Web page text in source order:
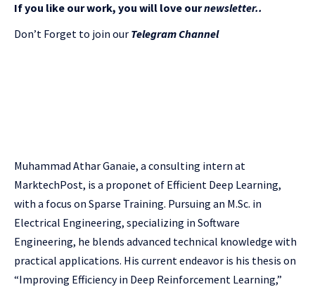
If you like our work, you will love ournewsletter..
Don’t Forget to join our Telegram Channel
Muhammad Athar Ganaie, a consulting intern at
MarktechPost, is a proponet of Efficient Deep Learning,
with a focus on Sparse Training. Pursuing an M.Sc. in
Electrical Engineering, specializing in Software
Engineering, he blends advanced technical knowledge with
practical applications. His current endeavor is his thesis on
“Improving Efficiency in Deep Reinforcement Learning,”